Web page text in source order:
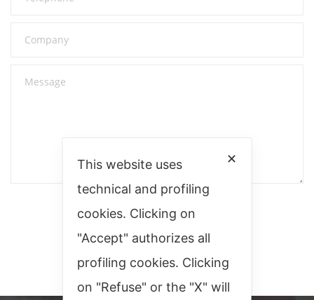
✕
This website uses
technical and profiling
cookies. Clicking on
"Accept" authorizes all
profiling cookies. Clicking
on "Refuse" or the "X" will